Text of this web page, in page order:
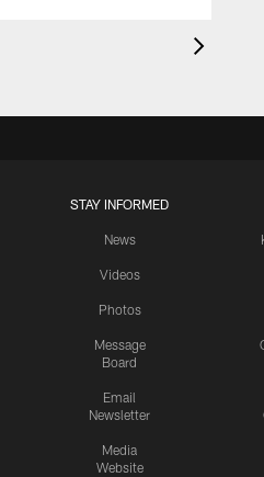
STAY INFORMED
News
Videos
Photos
Message
Board
Email
Newsletter
Media
Website